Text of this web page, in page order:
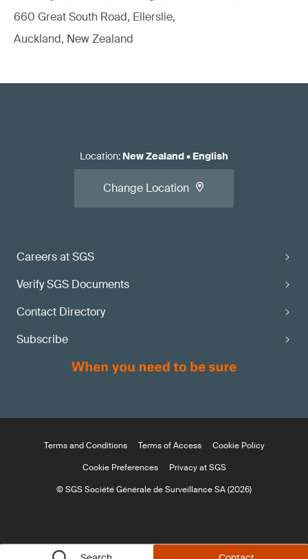
660 Great South Road, Ellerslie,
Auckland, New Zealand
Careers at SGS
Verify SGS Documents
Contact Directory
Subscribe
Location: New Zealand• English
Change Location
Terms and Conditions Terms of Access
Cookie Policy
Cookie Preferences
Privacy at SGS
© SGS Société Générale de Surveillance SA (2026)